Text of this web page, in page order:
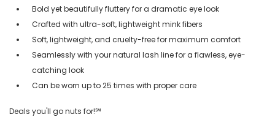
Bold yet beautifully fluttery for a dramatic eye look
Crafted with ultra-soft, lightweight mink fibers
Soft, lightweight, and cruelty-free for maximum comfort
Seamlessly with your natural lash line for a flawless, eye-
catching look
Can be worn up to 25 times with proper care
Deals you'll go nuts for!℠